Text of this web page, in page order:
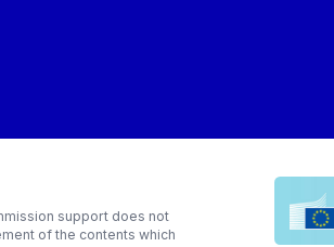
support does not
of the contents which